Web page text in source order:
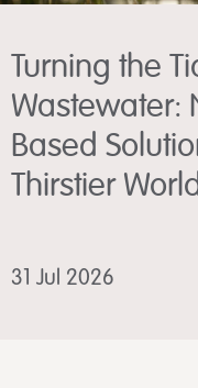
Turning the
Wastewater:
Based
Thirstier
31 Jul 2026